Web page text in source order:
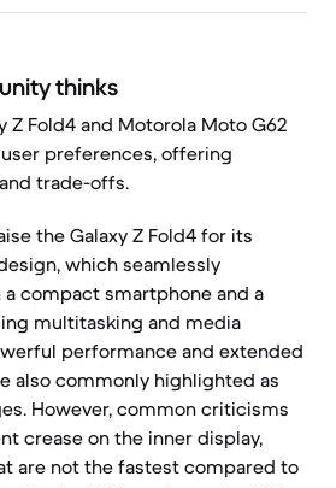
thinks
Z Fold4 and Motorola Moto G62
preferences, offering
trade-offs.
the Galaxy Z Fold4 for its
which seamlessly
compact smartphone and a
multitasking and media
performance and extended
also commonly highlighted as
However, common criticisms
crease on the inner display,
are not the fastest compared to